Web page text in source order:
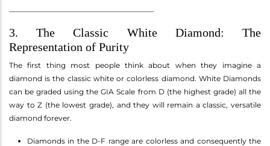
3. The Classic White Diamond: The
Representation of Purity
The first thing most people think about when they imagine a
diamond is the classic white or colorless diamond. White Diamonds
can be graded using the GIA Scale from D (the highest grade) all the
way to Z (the lowest grade), and they will remain a classic, versatile
diamond forever.
Diamonds in the D-F range are colorless and consequently the